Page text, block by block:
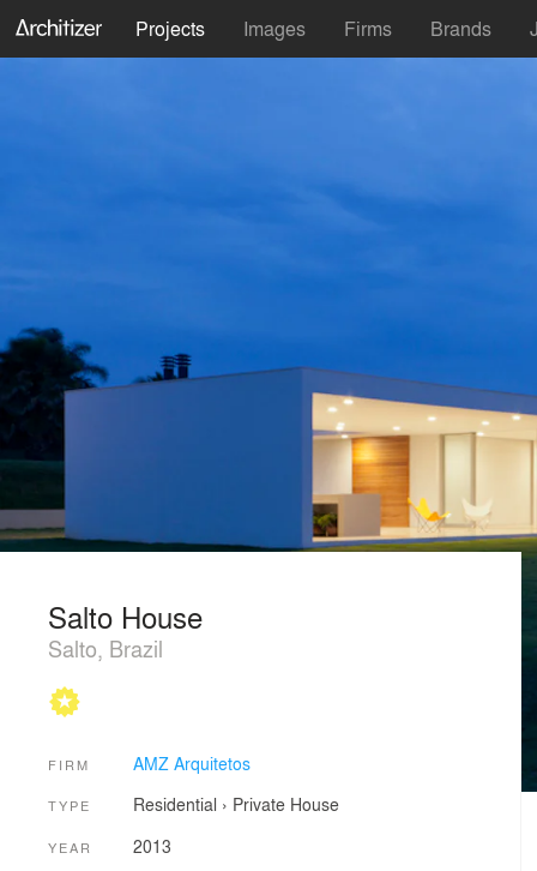
Projects Images Firms Brands
Salto House
Salto, Brazil
FIRM AMZ Arquitetos
TYPE Residential › Private House
YEAR 2013